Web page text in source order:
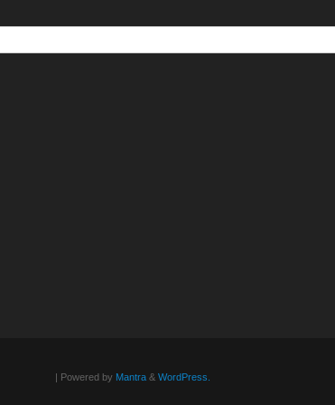
| Powered by Mantra & WordPress.